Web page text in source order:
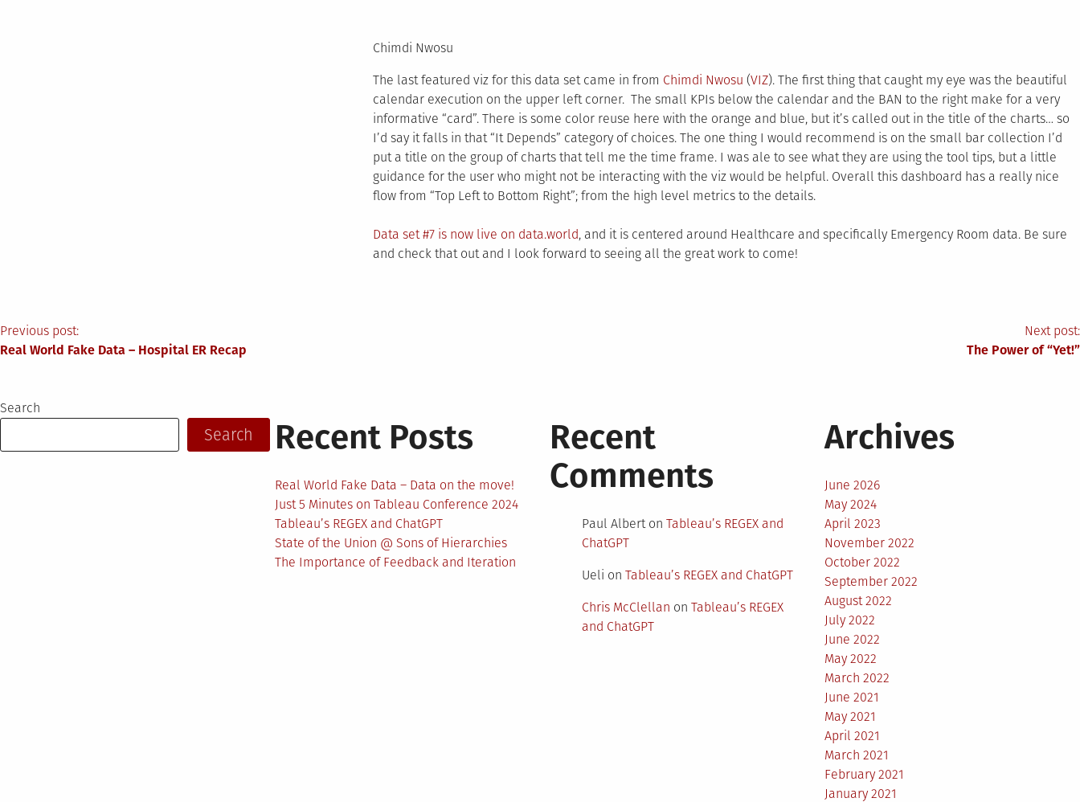
Chimdi Nwosu
The last featured viz for this data set came in from Chimdi Nwosu (VIZ). The first thing that caught my eye was the beautiful
calendar execution on the upper left corner. The small KPIs below the calendar and the BAN to the right make for a very
informative “card”. There is some color reuse here with the orange and blue, but it’s called out in the title of the charts… so
I’d say it falls in that “It Depends” category of choices. The one thing I would recommend is on the small bar collection I’d
put a title on the group of charts that tell me the time frame. I was ale to see what they are using the tool tips, but a little
guidance for the user who might not be interacting with the viz would be helpful. Overall this dashboard has a really nice
flow from “Top Left to Bottom Right”; from the high level metrics to the details.
Data set #7 is now live on data.world, and it is centered around Healthcare and specifically Emergency Room data. Be sure
and check that out and I look forward to seeing all the great work to come!
Post
Previous post:
Real World Fake Data – Hospital ER Recap
Next post:
The Power of “Yet!”
Search
Search Recent Posts
Real World Fake Data – Data on the move!
Just 5 Minutes on Tableau Conference 2024
Tableau’s REGEX and ChatGPT
State of the Union @ Sons of Hierarchies
The Importance of Feedback and Iteration
Recent
Comments
Paul Alberton Tableau’s REGEX and
ChatGPT
Ueli on Tableau’s REGEX and ChatGPT
Chris McClellan on Tableau’s REGEX
and ChatGPT
Archives
June 2026
May 2024
April 2023
November 2022
October 2022
September 2022
August 2022
July 2022
June 2022
May 2022
March 2022
June 2021
May 2021
April 2021
March 2021
February 2021
January 2021